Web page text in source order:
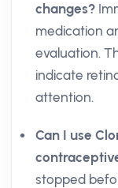
changes?
medication
evaluation.
indicate
attention.
Can I use
stopped